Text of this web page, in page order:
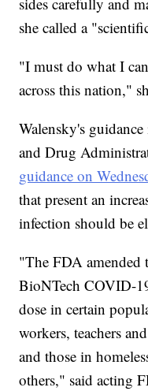
she called a
"I must do what I
across this nation,"
Walensky's
and Drug
guidance on
that present an
infection should be
"The FDA amended
BioNTech COVID-
dose in certain
workers, teachers
and those in
others," said acting